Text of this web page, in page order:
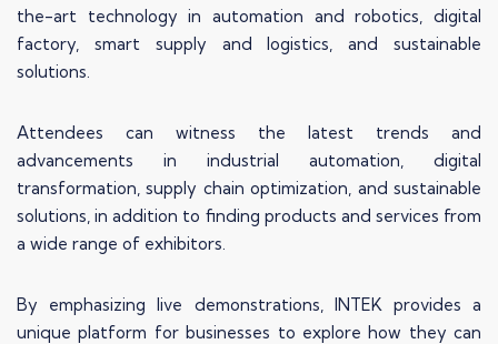
the-art technology in automation and robotics, digital
factory, smart supply and logistics, and sustainable
solutions.
Attendees can witness the latest trends and
advancements in industrial automation, digital
transformation, supply chain optimization, and sustainable
solutions, in addition to finding products and services from
a wide range of exhibitors.
By emphasizing live demonstrations, INTEK provides a
unique platform for businesses to explore how they can